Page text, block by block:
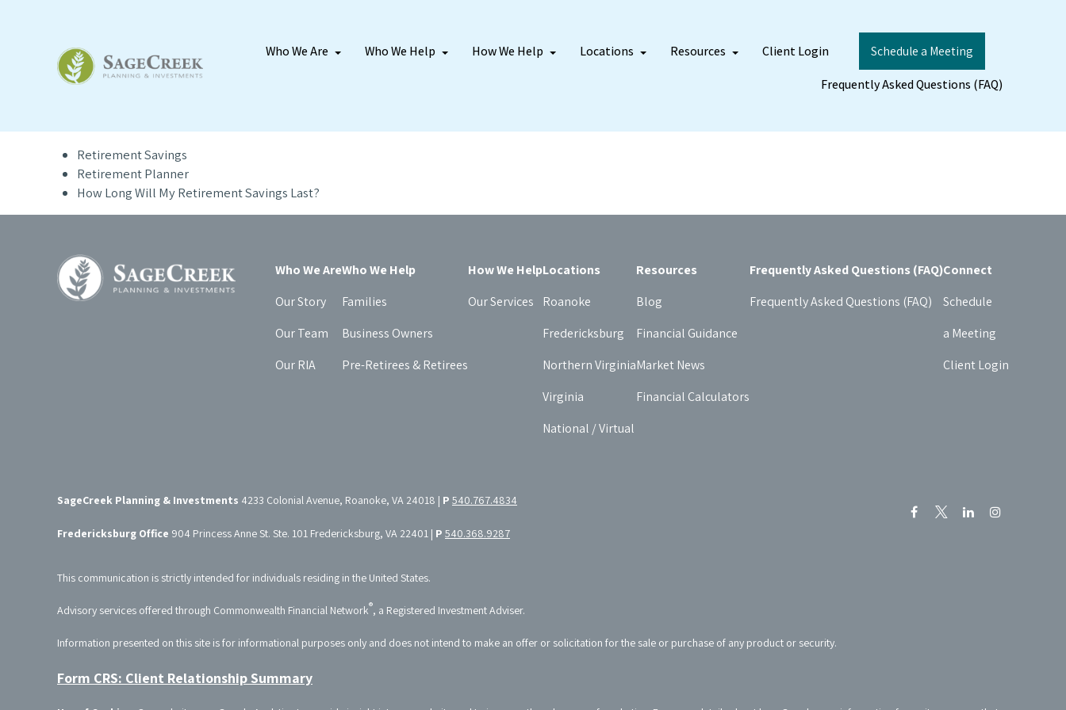
Who We Are Who We Help How We Help Locations Resources Client Login
Schedule a Meeting
Frequently Asked Questions (FAQ)
Retirement Savings
Retirement Planner
How Long Will My Retirement Savings Last?
Who We Are
Our Story
Our Team
Our RIA
Who We Help
Families
Business Owners
Pre-Retirees & Retirees
How We Help
Our Services
Locations
Roanoke
Fredericksburg
Northern Virginia
Virginia
National / Virtual
Resources
Blog
Financial Guidance
Market News
Financial Calculators
Frequently Asked Questions (FAQ)
Frequently Asked Questions (FAQ)
Connect
Schedule
a Meeting
Client Login
SageCreek Planning & Investments 4233 Colonial Avenue, Roanoke, VA 24018 | P 540.767.4834
Fredericksburg Office 904 Princess Anne St. Ste. 101 Fredericksburg, VA 22401 | P 540.368.9287
This communication is strictly intended for individuals residing in the United States.
Advisory services offered through Commonwealth Financial Network®, a Registered Investment Adviser.
Information presented on this site is for informational purposes only and does not intend to make an offer or solicitation for the sale or purchase of any product or security.
Form CRS: Client Relationship Summary